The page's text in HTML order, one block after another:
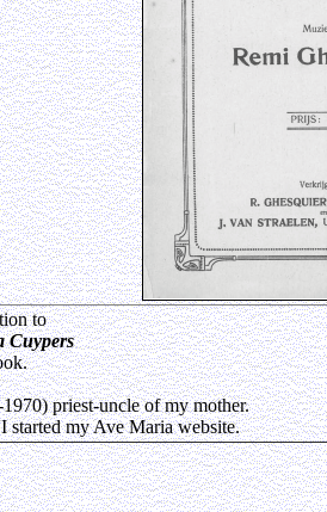
to
Cuypers
priest-uncle of my mother.
started my Ave Maria website.